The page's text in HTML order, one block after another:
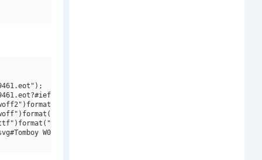
opentype"),
W01 BoldLP")format("svg");